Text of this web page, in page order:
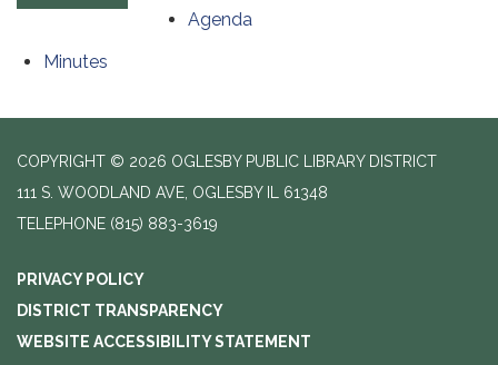
Agenda
Minutes
COPYRIGHT © 2026 OGLESBY PUBLIC LIBRARY DISTRICT
111 S. WOODLAND AVE, OGLESBY IL 61348
TELEPHONE (815) 883-3619
PRIVACY POLICY
DISTRICT TRANSPARENCY
WEBSITE ACCESSIBILITY STATEMENT